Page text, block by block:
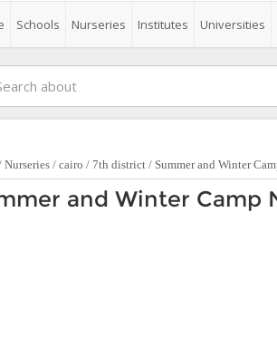
Schools Nurseries Institutes Universities
Nurseries / cairo / 7th district / Summer and Winter
and Winter Camp